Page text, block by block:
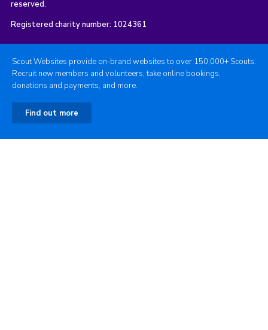
reserved.
Registered charity number: 1024361
Scout Websites provide on-brand websites to over 150,000+ Scouts.
Recruit new members and volunteers, take online bookings,
donations and payments, and more.
Find out more